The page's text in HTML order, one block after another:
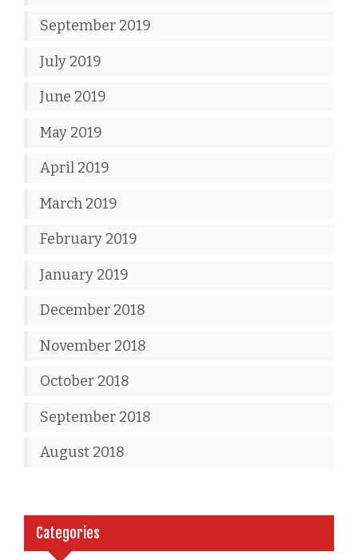
September 2019
July 2019
June 2019
May 2019
April 2019
March 2019
February 2019
January 2019
December 2018
November 2018
October 2018
September 2018
August 2018
Categories